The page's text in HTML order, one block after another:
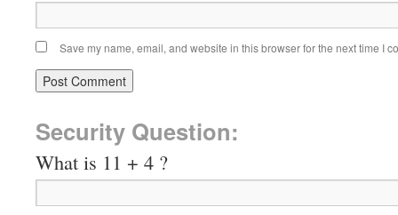
Save my name, email, and website in this browser for the next time I
Security Question:
What is 11 + 4 ?